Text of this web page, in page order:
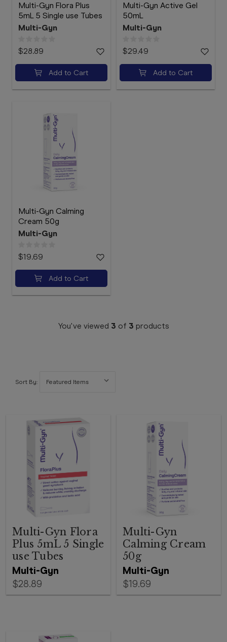
Multi-Gyn Flora Plus
5mL 5 Single use Tubes
Multi-Gyn
$28.89
Add to Cart
Multi-Gyn Active Gel
50mL
Multi-Gyn
$29.49
Add to Cart
Multi-Gyn Calming
Cream 50g
Multi-Gyn
$19.69
Add to Cart
You've viewed 3 of 3 products
Sort By:
Multi-Gyn
Multi-Gyn Flora
Plus 5mL 5 Single
use Tubes
$28.89
Multi-Gyn
Multi-Gyn
Calming Cream
50g
$19.69